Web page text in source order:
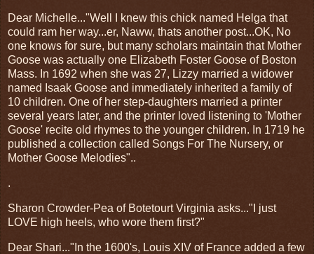
Dear Michelle..."Well I knew this chick named Helga that
could ram her way...er, Naww, thats another post...OK, No
one knows for sure, but many scholars maintain that Mother
Goose was actually one Elizabeth Foster Goose of Boston
Mass. In 1692 when she was 27, Lizzy married a widower
named Isaak Goose and immediately inherited a family of
10 children. One of her step-daughters married a printer
several years later, and the printer loved listening to 'Mother
Goose' recite old rhymes to the younger children. In 1719 he
published a collection called Songs For The Nursery, or
Mother Goose Melodies"..
.
Sharon Crowder-Pea of Botetourt Virginia asks..."I just
LOVE high heels, who wore them first?"
Dear Shari..."In the 1600's, Louis XIV of France added a few